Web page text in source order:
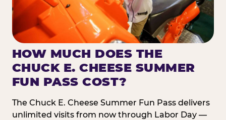
HOW MUCH DOES THE
CHUCK E. CHEESE SUMMER
FUN PASS COST?
The Chuck E. Cheese Summer Fun Pass delivers
unlimited visits from now through Labor Day —